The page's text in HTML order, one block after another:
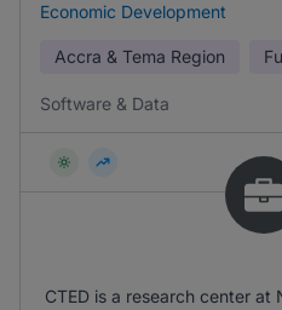
Economic Development
Accra & Tema Region
Software & Data
CTED is a research center at